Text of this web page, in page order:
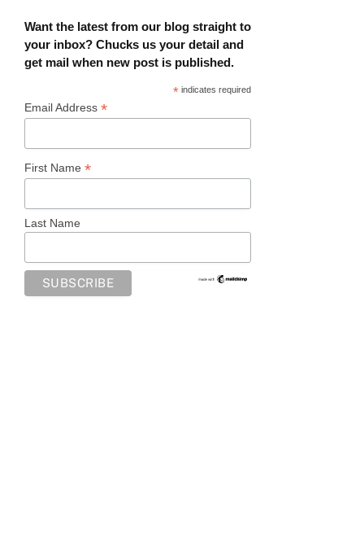
Want the latest from our blog straight to
your inbox? Chucks us your detail and
get mail when new post is published.
* indicates required
Email Address *
First Name *
Last Name